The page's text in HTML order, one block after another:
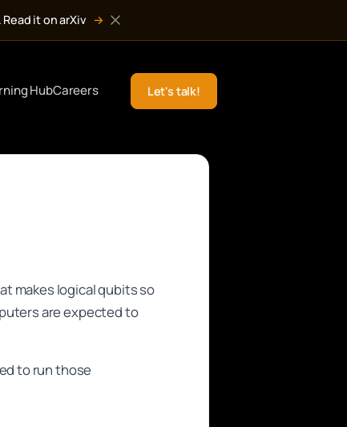
it on arXiv →
HubCareers Let's talk!
makes logical qubits so
are expected to
to run those